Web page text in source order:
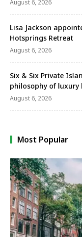
August 6, 2026
Lisa Jackson
Hotsprings Retreat
August 6, 2026
Six & Six Private
philosophy of luxury
August 6, 2026
Most Popular